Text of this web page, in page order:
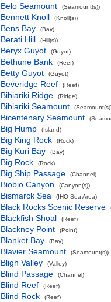
Belo Seamount (Seamount(s))
Bennett Knoll (Knoll(s))
Bens Bay (Bay)
Berati Hill (Hill(s))
Beryx Guyot (Guyot)
Bethune Bank (Reef)
Betty Guyot (Guyot)
Beveridge Reef (Reef)
Bibiariki Ridge (Ridge)
Bibiariki Seamount
Bicentenary Seamount
Big Hump (Island)
Big King Rock (Rock)
Big Kuri Bay (Bay)
Big Rock (Rock)
Big Ship Passage (Channel)
Biobio Canyon (Canyon(s))
Bismarck Sea (IHO Sea Area)
Black Rocks Scenic Reserve
Blackfish Shoal (Reef)
Blackney Point (Point)
Blanket Bay (Bay)
Blavier Seamount (Seamount(s))
Bligh Valley (Valley)
Blind Passage (Channel)
Blind Reef (Reef)
Blind Rock (Reef)